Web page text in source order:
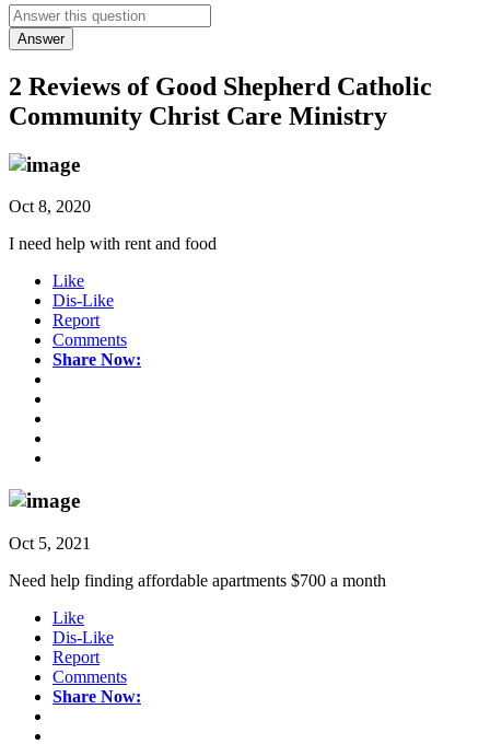
Answer
2 Reviews of Good Shepherd Catholic
Community Christ Care Ministry
Oct 8, 2020
I need help with rent and food
Like
Dis-Like
Report
Comments
Share Now:
Oct 5, 2021
Need help finding affordable apartments $700 a month
Like
Dis-Like
Report
Comments
Share Now: